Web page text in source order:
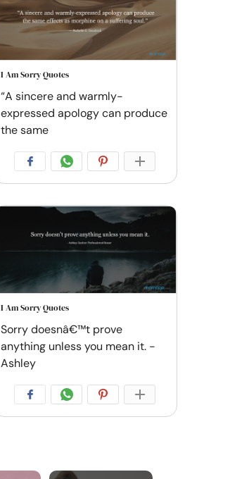
I Am Sorry Quotes
“A sincere and warmly-
expressed apology can produce
the same
I Am Sorry Quotes
Sorry doesnâ€™t prove
anything unless you mean it. -
Ashley